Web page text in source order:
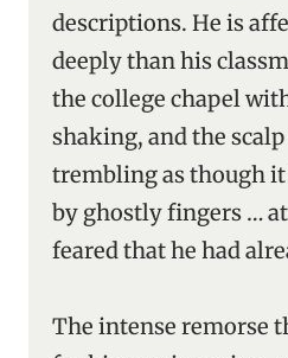
descriptions. He is
deeply than his
the college chapel
shaking, and the
trembling as though
by ghostly fingers …
feared that he had
The intense remorse